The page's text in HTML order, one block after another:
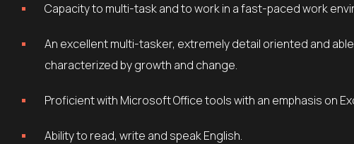
Capacity to multi-task and to work in a fast-paced work
An excellent multi-tasker, extremely detail oriented and able to thrive in an entrepreneurial environment
characterized by growth and change.
Proficient with Microsoft Office tools with an emphasis on
Ability to read, write and speak English.